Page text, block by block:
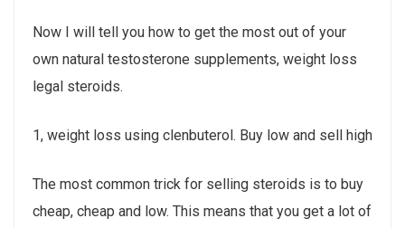
Now I will tell you how to get the most out of your
own natural testosterone supplements, weight loss
legal steroids.
1, weight loss using clenbuterol. Buy low and sell high
The most common trick for selling steroids is to buy
cheap, cheap and low. This means that you get a lot of